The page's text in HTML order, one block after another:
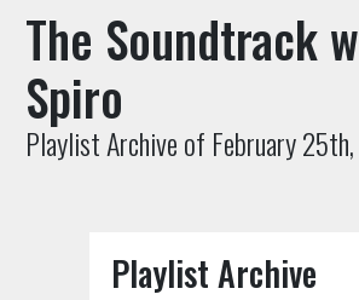
The Soundtrack
Spiro
Playlist Archive of February
Playlist Archive